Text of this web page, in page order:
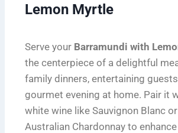
Lemon Myrtle
Serve your Barramundi with
the centerpiece of a delightful
family dinners, entertaining
gourmet evening at home. Pair it
white wine like Sauvignon Blanc
Australian Chardonnay to